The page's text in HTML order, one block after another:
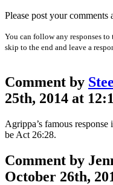
Please post your comments
You can follow any responses
skip to the end and leave a
Comment by
25th, 2014 at
Agrippa’s famous
be Act 26:28.
Comment by
October 26th,